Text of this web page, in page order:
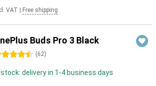
VAT Free shipping
Buds Pro 3 Black
stars (62)
stock: delivery in 1-4 business days